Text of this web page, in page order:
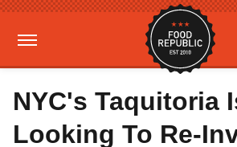
NYC's Taquitoria
Looking To Re-